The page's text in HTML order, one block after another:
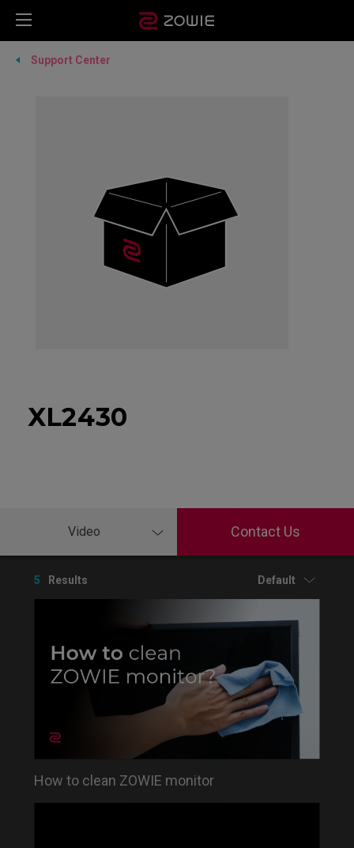
Support Center
XL2430
Video Contact Us
5 Results Default
How to clean ZOWIE monitor